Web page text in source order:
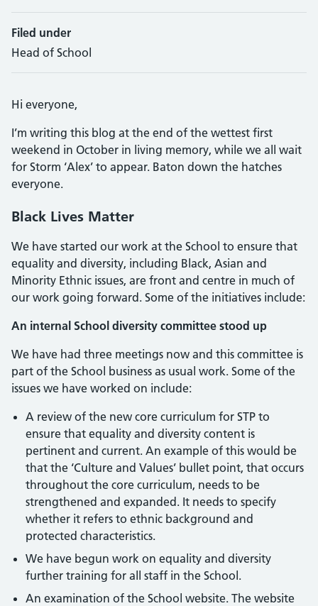
Filed under
Head of School
Hi everyone,
I’m writing this blog at the end of the wettest first
weekend in October in living memory, while we all wait
for Storm ‘Alex’ to appear. Baton down the hatches
everyone.
Black Lives Matter
We have started our work at the School to ensure that
equality and diversity, including Black, Asian and
Minority Ethnic issues, are front and centre in much of
our work going forward. Some of the initiatives include:
An internal School diversity committee stood up
We have had three meetings now and this committee is
part of the School business as usual work. Some of the
issues we have worked on include:
A review of the new core curriculum for STP to
ensure that equality and diversity content is
pertinent and current. An example of this would be
that the ‘Culture and Values’ bullet point, that occurs
throughout the core curriculum, needs to be
strengthened and expanded. It needs to specify
whether it refers to ethnic background and
protected characteristics.
We have begun work on equality and diversity
further training for all staff in the School.
An examination of the School website. The website